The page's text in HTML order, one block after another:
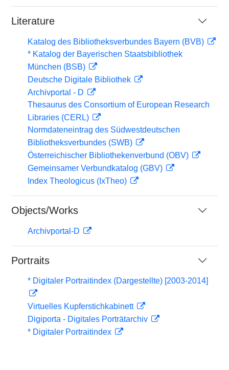
Literature
Katalog des Bibliotheksverbundes Bayern (BVB)
* Katalog der Bayerischen Staatsbibliothek
München (BSB)
Deutsche Digitale Bibliothek
Archivportal - D
Thesaurus des Consortium of European Research
Libraries (CERL)
Normdateneintrag des Südwestdeutschen
Bibliotheksverbundes (SWB)
Österreichischer Bibliothekenverbund (OBV)
Gemeinsamer Verbundkatalog (GBV)
Index Theologicus (IxTheo)
Objects/Works
Archivportal-D
Portraits
* Digitaler Portraitindex (Dargestellte) [2003-2014]
Virtuelles Kupferstichkabinett
Digiporta - Digitales Porträtarchiv
* Digitaler Portraitindex